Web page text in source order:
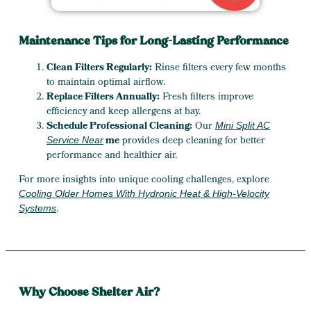
Maintenance Tips for Long-Lasting Performance
Clean Filters Regularly:Rinse filters every few months
to maintain optimal airflow.
Replace Filters Annually:Fresh filters improve
efficiency and keep allergens at bay.
Schedule Professional Cleaning:Our Mini Split AC
Service Nearmeprovides deep cleaning for better
performance and healthier air.
For more insights into unique cooling challenges, explore
Cooling Older Homes With Hydronic Heat & High-Velocity
Systems.
Why Choose Shelter Air?